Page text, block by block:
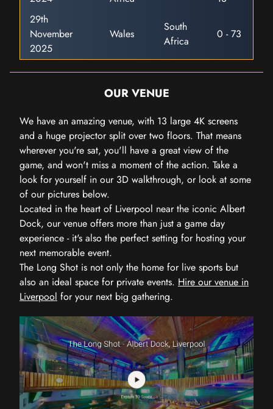
29th
November
2025
Wales
South
Africa
0 - 73
OUR VENUE
We have an amazing venue, with 13 large 4K screens
and a huge projector split over two floors. That means
wherever you're sat, you'll have a great view of the
game, and won't miss a moment of the action. Take a
look for yourself in our 3D walkthrough, or look at some
of our pictures below.
Located in the heart of Liverpool near the iconic Albert
Dock, our venue offers more than just a game day
experience - it's also the perfect setting for hosting your
next memorable event.
The Long Shot is not only the home for live sports but
also an ideal space for private events. Hire our venue in
Liverpool for your next big gathering.